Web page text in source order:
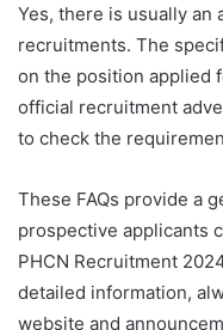
Yes, there is usually an
recruitments. The
on the position applied
official recruitment
to check the
These FAQs provide a
prospective applicants
PHCN Recruitment
detailed information,
website and